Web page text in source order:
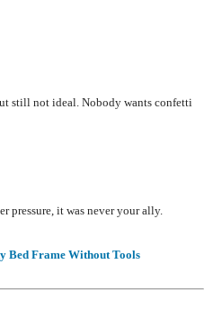
still not ideal. Nobody wants confetti
pressure, it was never your ally.
Bed Frame Without Tools